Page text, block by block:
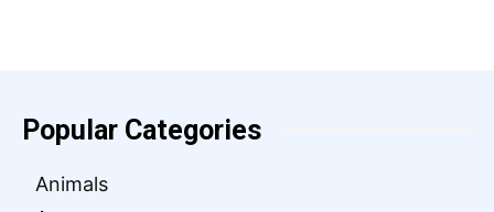
Popular Categories
Animals